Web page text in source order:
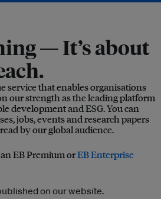
—It’s about
service that enables organisations
our strength as the leading platform
development and ESG. You can
jobs, events and research papers
by our global audience.
EB Premium orEB Enterprise
on our website.